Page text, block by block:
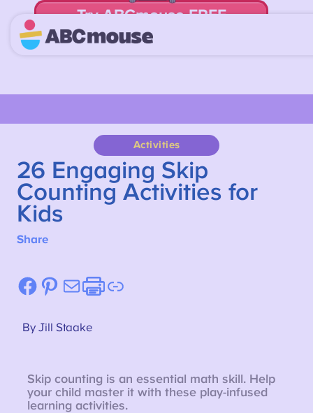
Try ABCmouse FREE
for 30 Days! Then just $14.99/mo. until canceled.
Activities
26 Engaging Skip
Counting Activities for
Kids
Share
Facebook
Pinterest
MailEtsy
Link
By Jill Staake
Skip counting is an essential math skill. Help
your child master it with these play-infused
learning activities.